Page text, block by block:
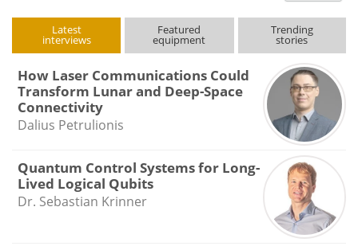
Latest
interviews
Featured
equipment
Trending
stories
How Laser Communications Could
Transform Lunar and Deep-Space
Connectivity
Dalius Petrulionis
Quantum Control Systems for Long-
Lived Logical Qubits
Dr. Sebastian Krinner